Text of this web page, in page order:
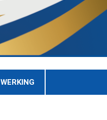
WERKING